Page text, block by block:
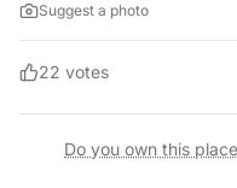
Suggest a photo
22 votes
Do you own this